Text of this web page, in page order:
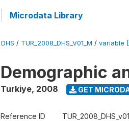
Microdata Library
DHS / TUR_2008_DHS_V01_M / variable
Demographic
Turkiye, 2008 GET
Reference ID